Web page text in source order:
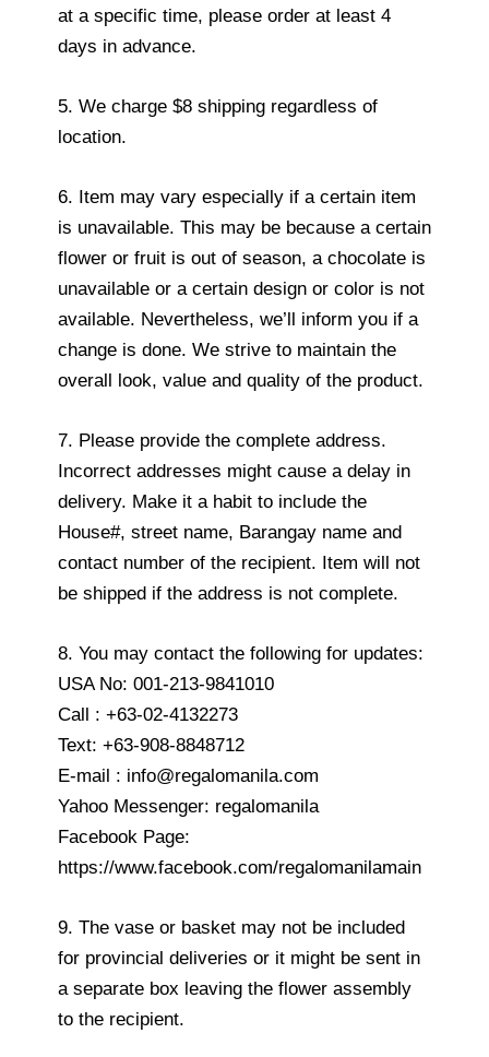
at a specific time, please order at least 4
days in advance.
5. We charge $8 shipping regardless of
location.
6. Item may vary especially if a certain item
is unavailable. This may be because a certain
flower or fruit is out of season, a chocolate is
unavailable or a certain design or color is not
available. Nevertheless, we’ll inform you if a
change is done. We strive to maintain the
overall look, value and quality of the product.
7. Please provide the complete address.
Incorrect addresses might cause a delay in
delivery. Make it a habit to include the
House#, street name, Barangay name and
contact number of the recipient. Item will not
be shipped if the address is not complete.
8. You may contact the following for updates:
USA No: 001-213-9841010
Call : +63-02-4132273
Text: +63-908-8848712
E-mail : info@regalomanila.com
Yahoo Messenger: regalomanila
Facebook Page:
https://www.facebook.com/regalomanilamain
9. The vase or basket may not be included
for provincial deliveries or it might be sent in
a separate box leaving the flower assembly
to the recipient.